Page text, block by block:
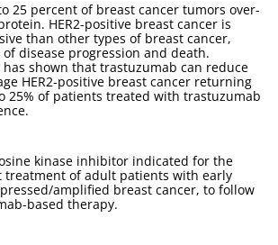
25 percent of breast cancer tumors over-
HER2-positive breast cancer is
than other types of breast cancer,
disease progression and death.
shown that trastuzumab can reduce
HER2-positive breast cancer returning
25% of patients treated with trastuzumab
kinase inhibitor indicated for the
treatment of adult patients with early
amplified breast cancer, to follow
based therapy.